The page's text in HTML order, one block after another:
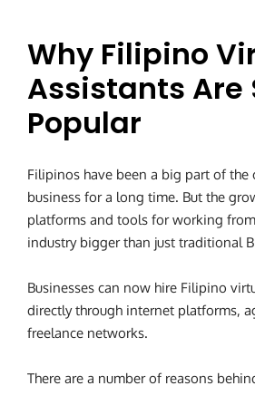
Why Filipino
Assistants Are
Popular
Filipinos have been a big part of the
business for a long time. But the
platforms and tools for working
industry bigger than just traditional
Businesses can now hire Filipino
directly through internet platforms,
freelance networks.
There are a number of reasons